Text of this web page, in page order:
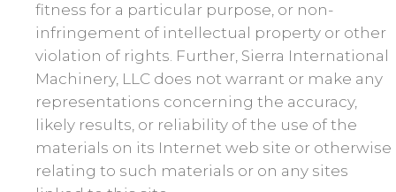
fitness for a particular purpose, or non-
infringement of intellectual property or other
violation of rights. Further, Sierra International
Machinery, LLC does not warrant or make any
representations concerning the accuracy,
likely results, or reliability of the use of the
materials on its Internet web site or otherwise
relating to such materials or on any sites